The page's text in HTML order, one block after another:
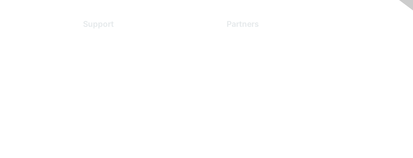
Support Partners